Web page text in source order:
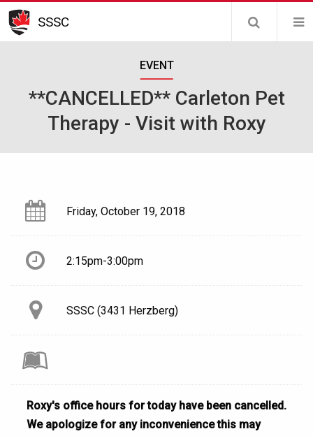
Skip
to
SSSC
EVENT
**CANCELLED** Carleton Pet
Therapy - Visit with Roxy
Friday, October 19, 2018
2:15pm-3:00pm
SSSC (3431 Herzberg)
Roxy's office hours for today have been cancelled.
We apologize for any inconvenience this may